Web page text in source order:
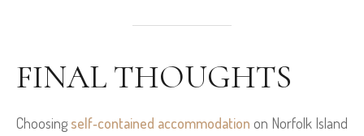
FINAL THOUGHTS
Choosingself‑contained accommodation on Norfolk Island